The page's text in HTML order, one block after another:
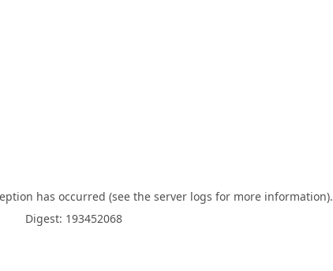
has occurred (see the server logs for more information).
Digest: 193452068